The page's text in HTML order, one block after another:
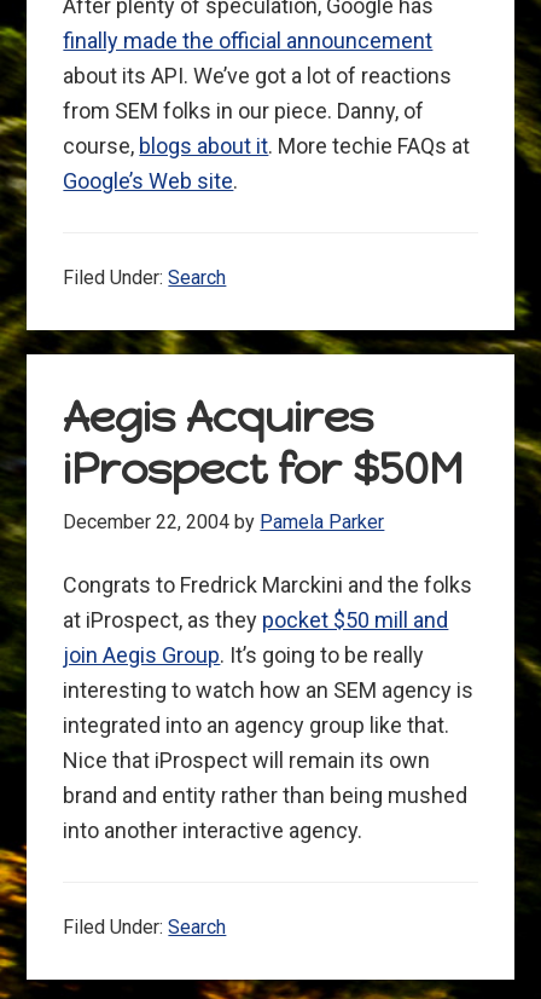
After plenty of speculation, Google has
finally made the official announcement
about its API. We’ve got a lot of reactions
from SEM folks in our piece. Danny, of
course, blogs about it. More techie FAQs at
Google’s Web site.
Filed Under:Search
Aegis Acquires
iProspect for $50M
December 22, 2004 by Pamela Parker
Congrats to Fredrick Marckini and the folks
at iProspect, as they pocket $50 mill and
join Aegis Group. It’s going to be really
interesting to watch how an SEM agency is
integrated into an agency group like that.
Nice that iProspect will remain its own
brand and entity rather than being mushed
into another interactive agency.
Filed Under:Search